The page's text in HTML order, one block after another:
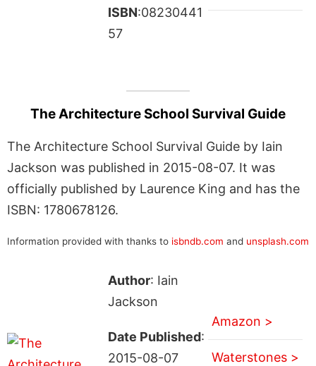
ISBN:08230441
57
The Architecture School Survival Guide
The Architecture School Survival Guide by Iain
Jackson was published in 2015-08-07. It was
officially published by Laurence King and has the
ISBN: 1780678126.
Information provided with thanks to isbndb.com and unsplash.com
Author: Iain
Jackson
Date Published:
2015-08-07
Amazon >
Waterstones >